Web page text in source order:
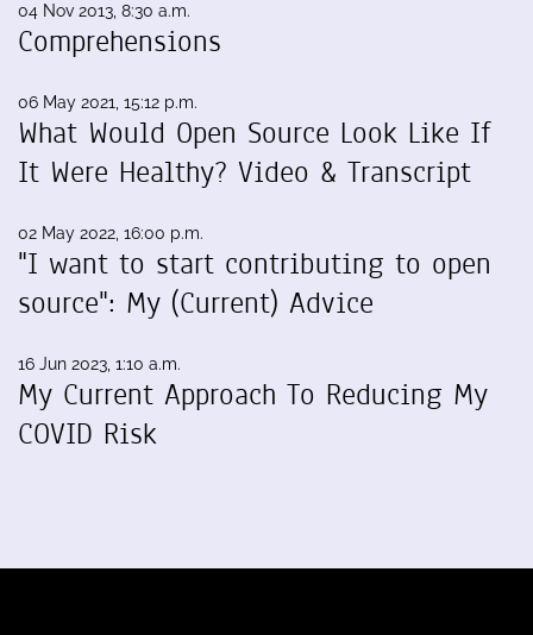
04 Nov 2013, 8:30 a.m.
Comprehensions
06 May 2021, 15:12 p.m.
What Would Open Source Look Like If
It Were Healthy? Video & Transcript
02 May 2022, 16:00 p.m.
"I want to start contributing to open
source": My (Current) Advice
16 Jun 2023, 1:10 a.m.
My Current Approach To Reducing My
COVID Risk